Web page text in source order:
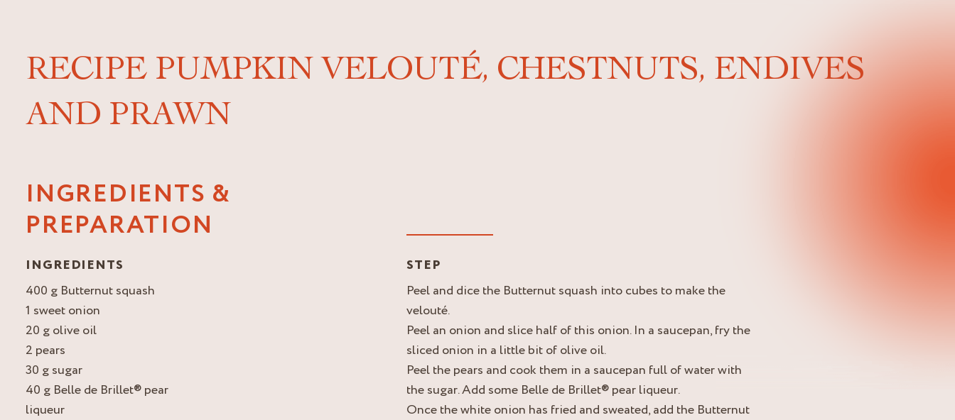
RECIPE PUMPKIN VELOUTÉ, CHESTNUTS, ENDIVES
AND PRAWN
INGREDIENTS &
PREPARATION
INGREDIENTS
400 g Butternut squash
1 sweet onion
20 g olive oil
2 pears
30 g sugar
40 g Belle de Brillet® pear
liqueur
STEP
Peel and dice the Butternut squash into cubes to make the
velouté.
Peel an onion and slice half of this onion. In a saucepan, fry the
sliced onion in a little bit of olive oil.
Peel the pears and cook them in a saucepan full of water with
the sugar. Add some Belle de Brillet® pear liqueur.
Once the white onion has fried and sweated, add the Butternut